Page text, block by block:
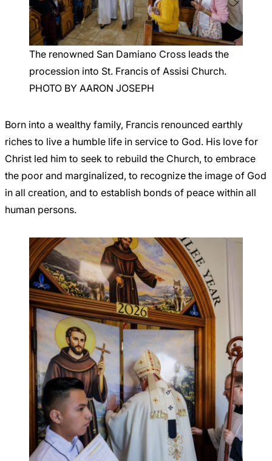
The renowned San Damiano Cross leads the
procession into St. Francis of Assisi Church.
PHOTO BY AARON JOSEPH
Born into a wealthy family, Francis renounced earthly
riches to live a humble life in service to God. His love for
Christ led him to seek to rebuild the Church, to embrace
the poor and marginalized, to recognize the image of God
in all creation, and to establish bonds of peace within all
human persons.